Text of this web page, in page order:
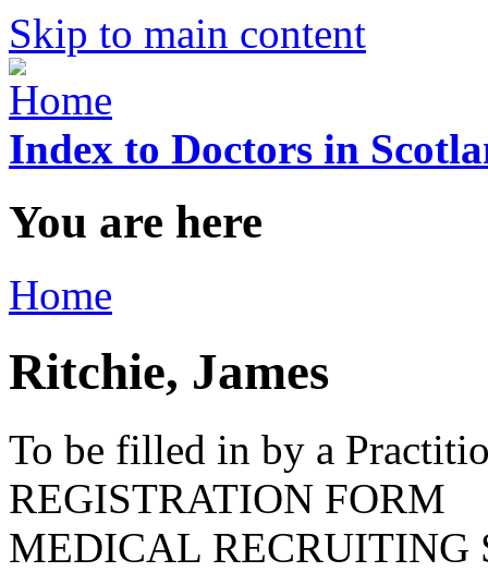
Skip to main content
Index to Doctors in
You are here
Home
Ritchie, James
To be filled in by a
REGISTRATION FORM
MEDICAL RECRUITING